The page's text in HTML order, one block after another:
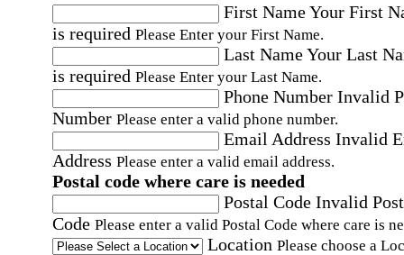
First NameYour First
is required Please Enter your First Name.
Last NameYour Last
is required Please Enter your Last Name.
Phone Number Invalid
Number Please enter a valid phone number.
Email Address Invalid
Address Please enter a valid email address.
Postal code where care is needed
Postal Code Invalid
Code Please enter a valid Postal Code where care is
Location Please choose a